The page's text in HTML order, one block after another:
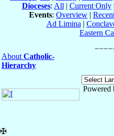
Dioceses: All | Current Only|
Events: Overview |
Ad Limina |
Eastern
About Catholic-
Hierarchy
Powered
✠